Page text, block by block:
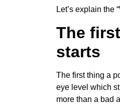
Let’s explain the
The
starts
The first thing a
eye level which
more than a bad